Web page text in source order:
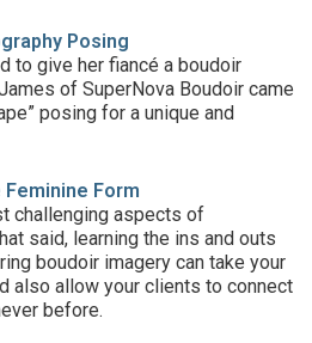
Posing
to give her fiancé a boudoir
of SuperNova Boudoir came
posing for a unique and
Form
challenging aspects of
said, learning the ins and outs
boudoir imagery can take your
also allow your clients to connect
before.